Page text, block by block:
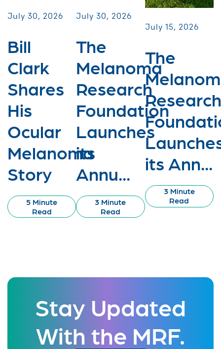
July 30, 2026
Bill
Clark
Shares
His
Ocular
Melanoma
Story
5 Minute
Read
July 30, 2026
The
Melanoma
Research
Foundation
Launches
its
Annu...
3 Minute
Read
July 15, 2026
The
Research
its Ann...
3 Minute
Read
Stay Updated
With the MRF.